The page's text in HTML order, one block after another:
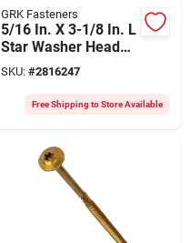
GRK Fasteners
5/16 In. X 3-1/8 In. L
Star Washer Head
Structural Screws
500 Pk
SKU: #2816247
Free Shipping to Store Available